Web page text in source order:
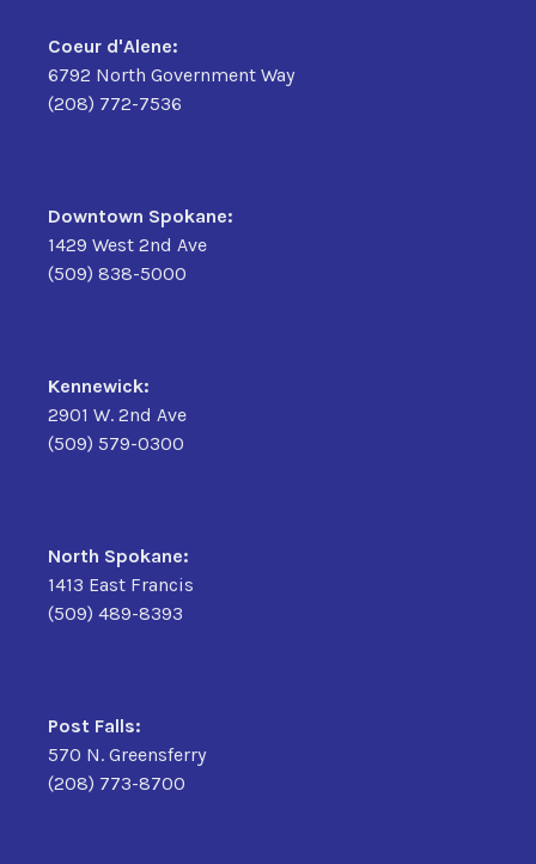
Coeur d'Alene:
6792 North Government Way
(208) 772-7536
Downtown Spokane:
1429 West 2nd Ave
(509) 838-5000
Kennewick:
2901 W. 2nd Ave
(509) 579-0300
North Spokane:
1413 East Francis
(509) 489-8393
Post Falls:
570 N. Greensferry
(208) 773-8700